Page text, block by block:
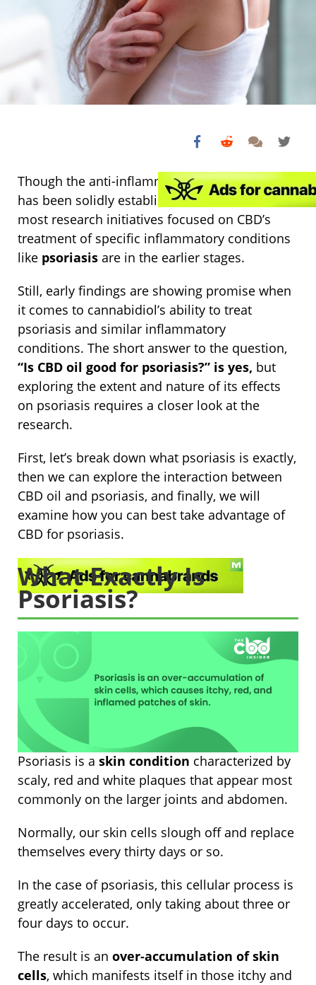
Though the anti-inflammatory action of CBD
has been solidly established for decades now,
most research initiatives focused on CBD’s
treatment of specific inflammatory conditions
like psoriasis are in the earlier stages.
Still, early findings are showing promise when
it comes to cannabidiol’s ability to treat
psoriasis and similar inflammatory
conditions. The short answer to the question,
“Is CBD oil good for psoriasis?” is yes, but
exploring the extent and nature of its effects
on psoriasis requires a closer look at the
research.
First, let’s break down what psoriasis is exactly,
then we can explore the interaction between
CBD oil and psoriasis, and finally, we will
examine how you can best take advantage of
CBD for psoriasis.
What Exactly Is
Psoriasis?
Psoriasis is a skin condition characterized by
scaly, red and white plaques that appear most
commonly on the larger joints and abdomen.
Normally, our skin cells slough off and replace
themselves every thirty days or so.
In the case of psoriasis, this cellular process is
greatly accelerated, only taking about three or
four days to occur.
The result is an over-accumulation of skin
cells, which manifests itself in those itchy and